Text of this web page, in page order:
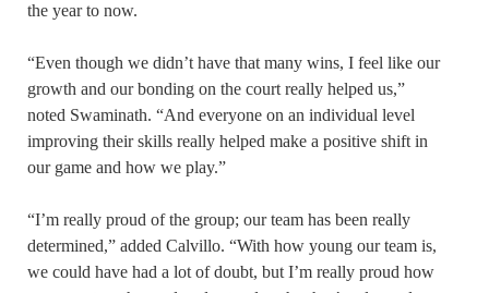
the year to now.
“Even though we didn’t have that many wins, I feel like our
growth and our bonding on the court really helped us,”
noted Swaminath. “And everyone on an individual level
improving their skills really helped make a positive shift in
our game and how we play.”
“I’m really proud of the group; our team has been really
determined,” added Calvillo. “With how young our team is,
we could have had a lot of doubt, but I’m really proud how